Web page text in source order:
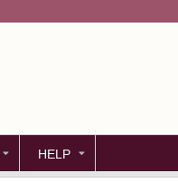
HELP